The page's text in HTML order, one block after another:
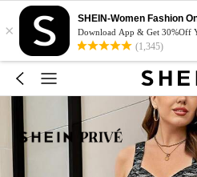
×
SHEIN-Women Fashion
Download App & Get 30%Off
(1,345)